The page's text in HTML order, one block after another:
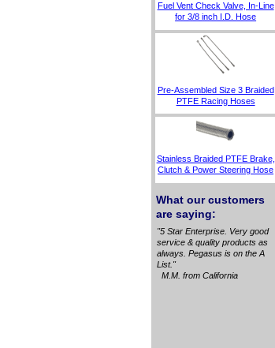
Fuel Vent Check Valve, In-Line
for 3/8 inch I.D. Hose
Pre-Assembled Size 3 Braided
PTFE Racing Hoses
Stainless Braided PTFE Brake,
Clutch & Power Steering Hose
What our customers
are saying:
"5 Star Enterprise. Very good
service & quality products as
always. Pegasus is on the A
List."
M.M. from California